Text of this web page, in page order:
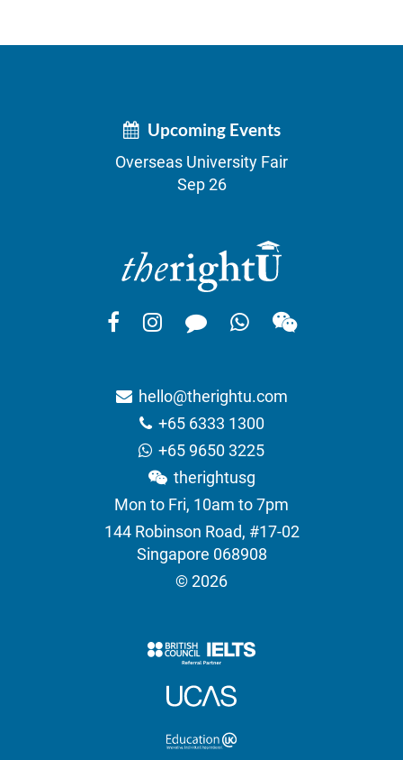
Upcoming Events
Overseas University Fair
Sep 26
hello@therightu.com
+65 6333 1300
+65 9650 3225
therightusg
Mon to Fri, 10am to 7pm
144 Robinson Road, #17-02
Singapore 068908
© 2026